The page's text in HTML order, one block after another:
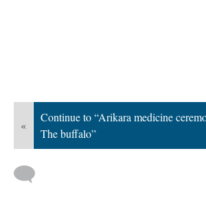
«
Continue to “Arikara medicine
The buffalo”